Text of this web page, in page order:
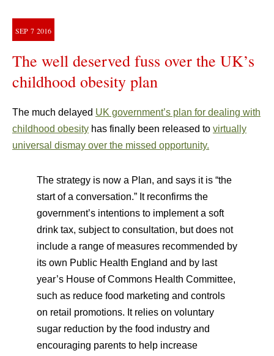
SEP 7 2016
The well deserved fuss over the UK’s
childhood obesity plan
The much delayed UK government’s plan for dealing with
childhood obesity has finally been released to virtually
universal dismay over the missed opportunity.
The strategy is now a Plan, and says it is “the
start of a conversation.” It reconfirms the
government’s intentions to implement a soft
drink tax, subject to consultation, but does not
include a range of measures recommended by
its own Public Health England and by last
year’s House of Commons Health Committee,
such as reduce food marketing and controls
on retail promotions. It relies on voluntary
sugar reduction by the food industry and
encouraging parents to help increase